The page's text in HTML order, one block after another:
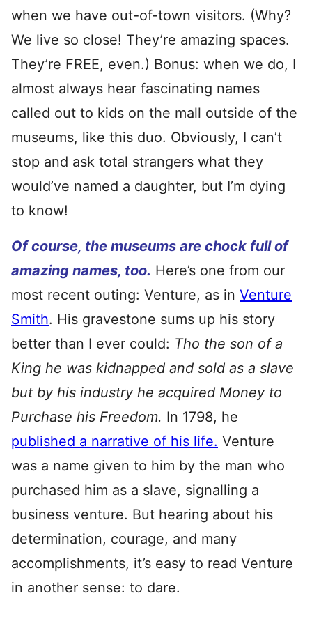
when we have out-of-town visitors. (Why?
We live so close! They’re amazing spaces.
They’re FREE, even.) Bonus: when we do, I
almost always hear fascinating names
called out to kids on the mall outside of the
museums, like this duo. Obviously, I can’t
stop and ask total strangers what they
would’ve named a daughter, but I’m dying
to know!
Of course, the museums are chock full of
amazing names, too. Here’s one from our
most recent outing: Venture, as in Venture
Smith. His gravestone sums up his story
better than I ever could: Tho the son of a
King he was kidnapped and sold as a slave
but by his industry he acquired Money to
Purchase his Freedom. In 1798, he
published a narrative of his life. Venture
was a name given to him by the man who
purchased him as a slave, signalling a
business venture. But hearing about his
determination, courage, and many
accomplishments, it’s easy to read Venture
in another sense: to dare.